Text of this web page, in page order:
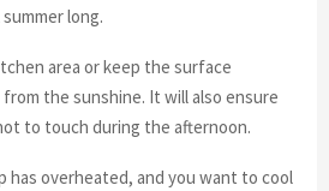
long.
area or keep the surface
the sunshine. It will also ensure
to touch during the afternoon.
has overheated, and you want to cool